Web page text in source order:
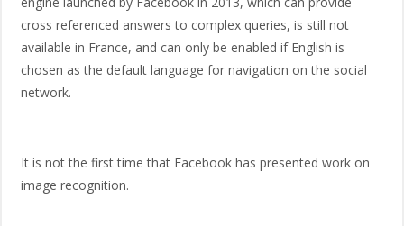
cross referenced answers to complex queries, is still not
available in France, and can only be enabled if English is
chosen as the default language for navigation on the social
network.
It is not the first time that Facebook has presented work on
image recognition.